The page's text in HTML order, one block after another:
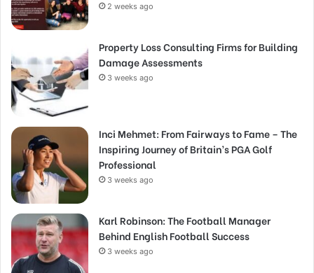
2 weeks ago
Property Loss Consulting Firms for Building
Damage Assessments
3 weeks ago
Inci Mehmet: From Fairways to Fame – The
Inspiring Journey of Britain’s PGA Golf
Professional
3 weeks ago
Karl Robinson: The Football Manager
Behind English Football Success
3 weeks ago